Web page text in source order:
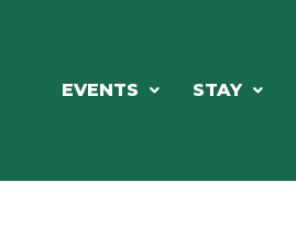
EVENTS STAY